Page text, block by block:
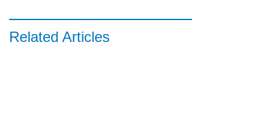
Related Articles